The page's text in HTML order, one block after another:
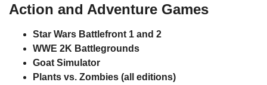
Action and Adventure Games
Star Wars Battlefront 1 and 2
WWE 2K Battlegrounds
Goat Simulator
Plants vs. Zombies (all editions)